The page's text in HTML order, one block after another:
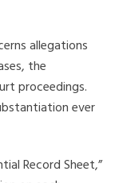
allegations
the
proceedings.
ever
Record Sheet,”